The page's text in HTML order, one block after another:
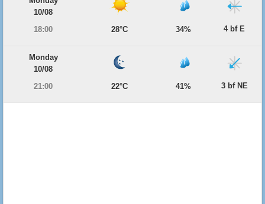
10/08
18:00
28°C 34% 4 bf E
Monday
10/08
21:00
22°C 41% 3 bf NE